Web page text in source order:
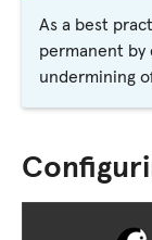
As a best
permanent
undermining